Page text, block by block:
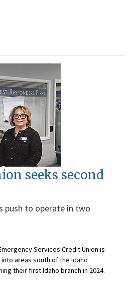
seeks second
push to operate in two
Services Credit Union is
areas south of the Idaho
their first Idaho branch in 2024.